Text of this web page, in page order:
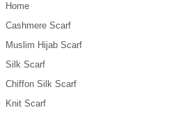
Home
Cashmere Scarf
Muslim Hijab Scarf
Silk Scarf
Chiffon Silk Scarf
Knit Scarf